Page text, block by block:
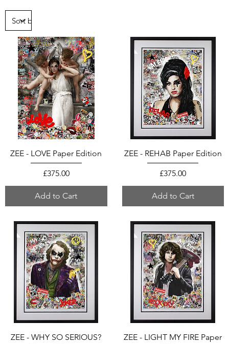
ZEE - LOVE Paper Edition
Price
£375.00
Add to Cart
ZEE - REHAB Paper Edition
Price
£375.00
Add to Cart
ZEE - WHY SO SERIOUS?
ZEE - LIGHT MY FIRE Paper